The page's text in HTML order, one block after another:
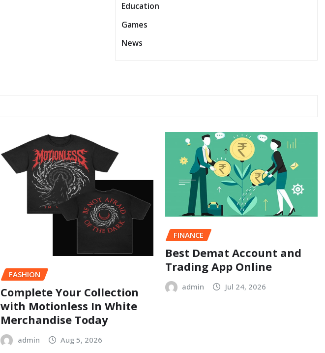
Education
Games
News
FASHION
Complete Your Collection
with Motionless In White
Merchandise Today
admin Aug 5, 2026
FINANCE
Best Demat Account and
Trading App Online
admin Jul 24, 2026